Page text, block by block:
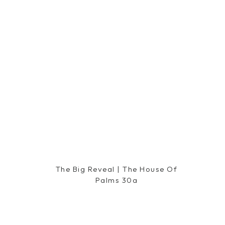
The Big Reveal | The House Of
Palms 30a